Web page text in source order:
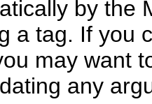
by the
a tag. If you
may want
any